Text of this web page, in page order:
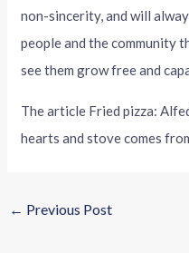
non-sincerity, and will
people and the community
see them grow free and
The article Fried pizza:
hearts and stove comes
← Previous Post